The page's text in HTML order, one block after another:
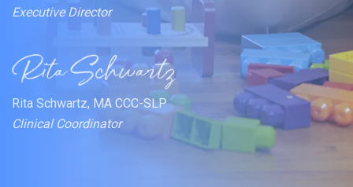
Executive Director
Rita Schwartz, MA CCC-SLP
Clinical Coordinator